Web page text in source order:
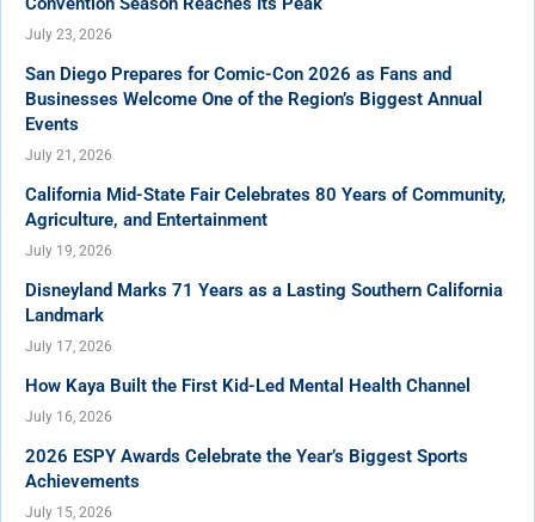
July 23, 2026
San Diego Prepares for Comic-Con 2026 as Fans and
Businesses Welcome One of the Region’s Biggest Annual
Events
July 21, 2026
California Mid-State Fair Celebrates 80 Years of Community,
Agriculture, and Entertainment
July 19, 2026
Disneyland Marks 71 Years as a Lasting Southern California
Landmark
July 17, 2026
How Kaya Built the First Kid-Led Mental Health Channel
July 16, 2026
2026 ESPY Awards Celebrate the Year’s Biggest Sports
Achievements
July 15, 2026